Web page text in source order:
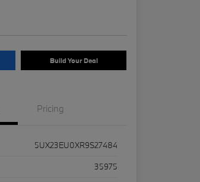
Build Your Deal
Pricing
5UX23EU0XR9S27484
35975